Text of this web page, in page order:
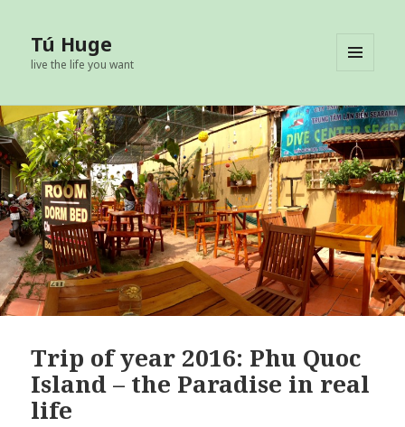
Tú Huge
live the life you want
WIDGETS
Trip of year 2016: Phu Quoc
Island – the Paradise in real
life